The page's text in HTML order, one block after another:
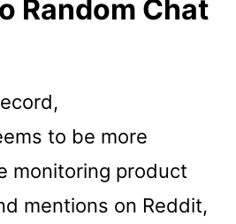
Random Chat
to be more
monitoring product
mentions on Reddit,